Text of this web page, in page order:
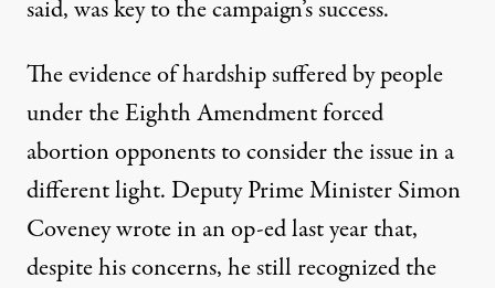
said, was key to the campaign’s success.
The evidence of hardship suffered by people
under the Eighth Amendment forced
abortion opponents to consider the issue in a
different light. Deputy Prime Minister Simon
Coveneywrotein an op-ed last year that,
despite his concerns, he still recognized the